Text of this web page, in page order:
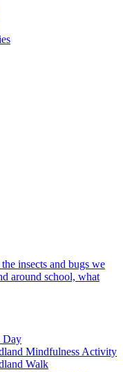
insects and bugs we
around school, what
Day
Mindfulness Activity
Walk